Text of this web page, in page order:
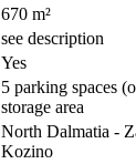
670 m²
see description
Yes
5 parking spaces
storage area
North Dalmatia -
Kozino